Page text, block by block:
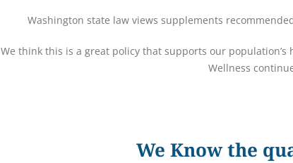
Washington state law views supplements
We think this is a great policy that supports our
Wellness
We Know the